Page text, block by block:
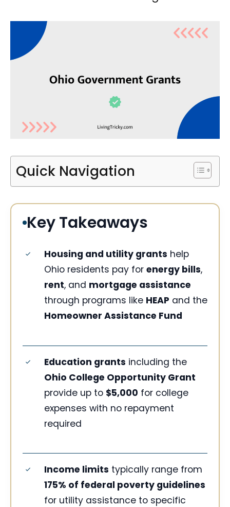
Quick Navigation
Key Takeaways
Housing and utility grants help
Ohio residents pay for energy bills,
rent, and mortgage assistance
through programs like HEAP and the
Homeowner Assistance Fund
Education grants including the
Ohio College Opportunity Grant
provide up to $5,000 for college
expenses with no repayment
required
Income limits typically range from
175% of federal poverty guidelines
for utility assistance to specific